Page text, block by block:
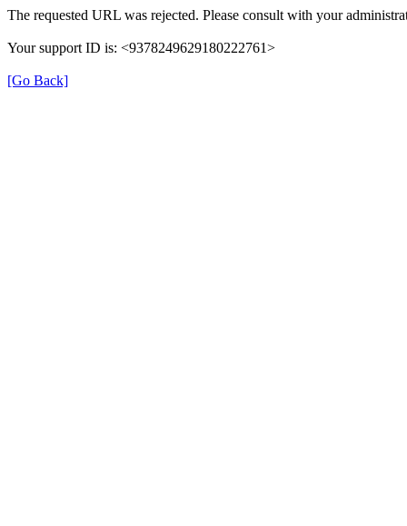
The requested URL was rejected. Please consult with your
Your support ID is: <9378249629180222761>
[Go Back]